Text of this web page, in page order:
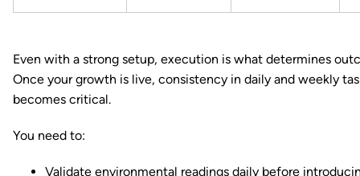
Even with a strong setup, execution is what determines
Once your growth is live, consistency in daily and weekly
becomes critical.
You need to:
Validate environmental readings daily before